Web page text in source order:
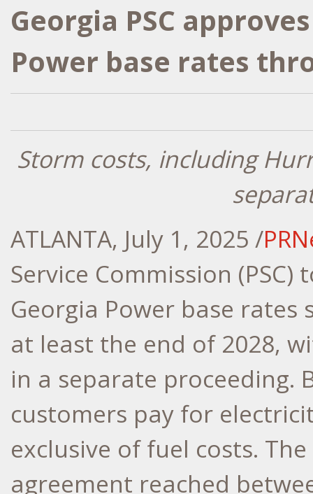
Georgia PSC
Power base rates
Storm costs, including
ATLANTA, July 1, 2025 /
Service Commission
Georgia Power base
at least the end of 2028,
in a separate proceeding.
customers pay for
exclusive of fuel costs.
agreement reached